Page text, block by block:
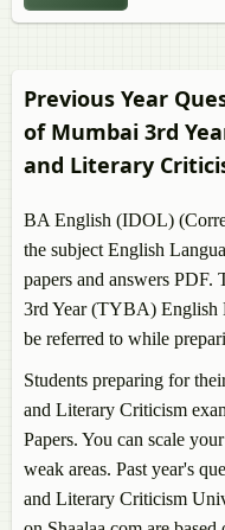
BA Persian
BA Urdu
BA Psychology
BA English
BA Philosophy
Previous Year
of Mumbai 3rd
and Literary
BA English (IDOL)
the subject English
papers and answers PDF.
3rd Year (TYBA) English
be referred to while
Students preparing for
and Literary Criticism
Papers. You can scale
weak areas. Past year's
and Literary Criticism